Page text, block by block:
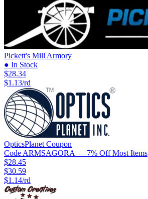
Pickett's Mill Armory
● In Stock
$28.34
$1.13/rd
OpticsPlanet Coupon
Code ARMSAGORA — 7% Off Most Items
$28.45
$30.59
$1.14/rd